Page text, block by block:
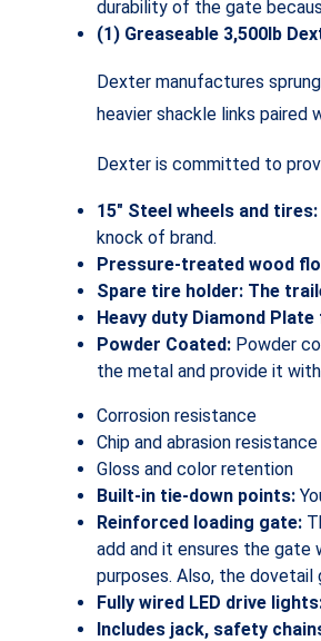
durability of the gate
(1) Greaseable 3,500lb
Dexter manufactures
heavier shackle links paired
Dexter is committed to
15″ Steel wheels and tires:
knock of brand.
Pressure-treated wood
Spare tire holder: The
Heavy duty Diamond Plate
Powder Coated: Powder
the metal and provide it
Corrosion resistance
Chip and abrasion resistance
Gloss and color retention
Built-in tie-down points:
Reinforced loading gate:
add and it ensures the
purposes. Also, the dovetail
Fully wired LED drive
Includes jack, safety